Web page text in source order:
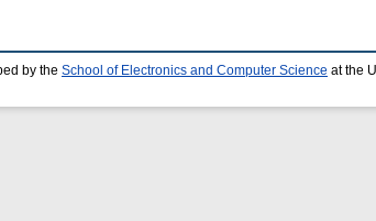
by the School of Electronics and Computer Science at the